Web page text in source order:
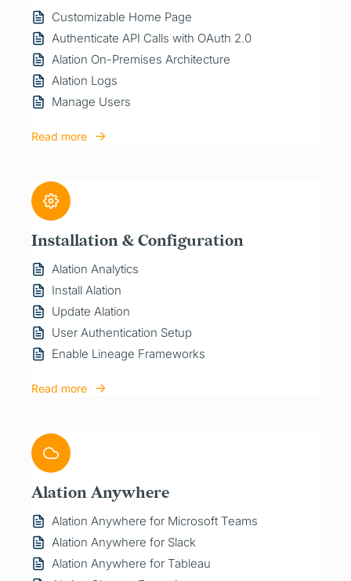
Customizable Home Page
Authenticate API Calls with OAuth 2.0
Alation On-Premises Architecture
Alation Logs
Manage Users
Read more
Installation & Configuration
Alation Analytics
Install Alation
Update Alation
User Authentication Setup
Enable Lineage Frameworks
Read more
Alation Anywhere
Alation Anywhere for Microsoft Teams
Alation Anywhere for Slack
Alation Anywhere for Tableau